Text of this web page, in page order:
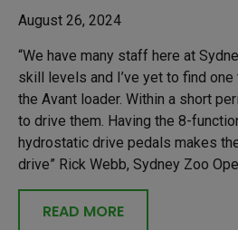
August 26, 2024
“We have many staff here at
skill levels and I’ve yet to find one
the Avant loader. Within a short
to drive them. Having the 8-
hydrostatic drive pedals makes
drive” Rick Webb, Sydney Zoo
READ MORE